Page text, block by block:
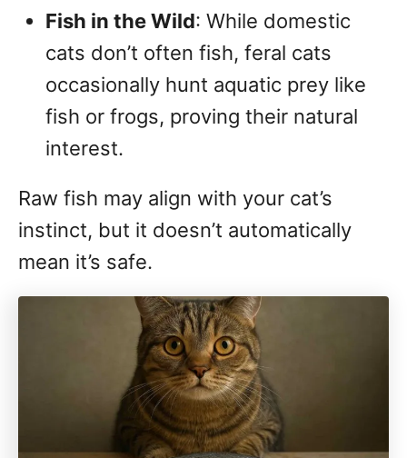
Fish in the Wild: While domestic
cats don’t often fish, feral cats
occasionally hunt aquatic prey like
fish or frogs, proving their natural
interest.
Raw fish may align with your cat’s
instinct, but it doesn’t automatically
mean it’s safe.